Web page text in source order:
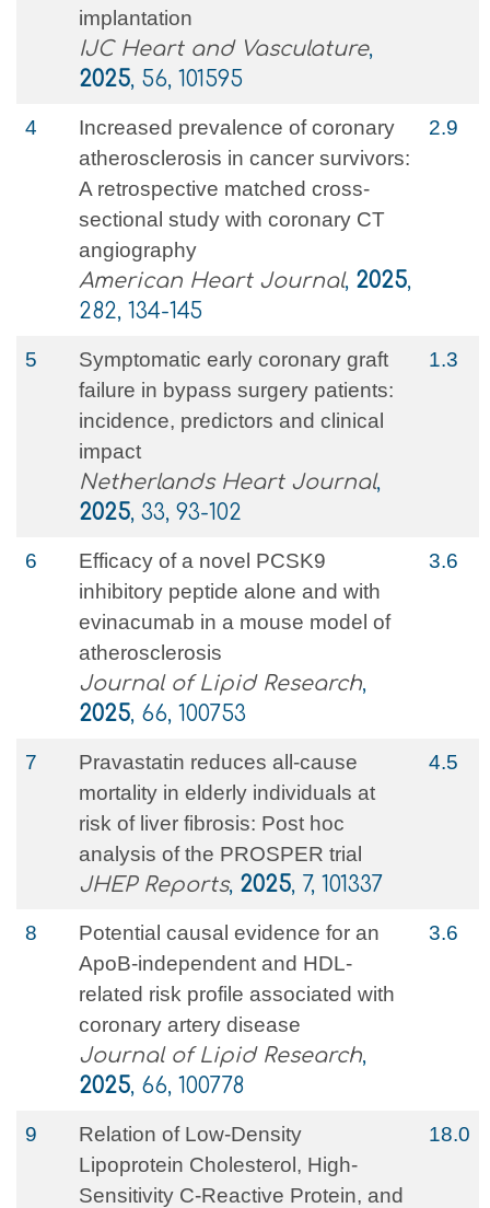
implantation
IJC Heart and Vasculature,
2025, 56, 101595
4
Increased prevalence of coronary
atherosclerosis in cancer survivors:
A retrospective matched cross-
sectional study with coronary CT
angiography
American Heart Journal, 2025,
282, 134-145
2.9
5
Symptomatic early coronary graft
failure in bypass surgery patients:
incidence, predictors and clinical
impact
Netherlands Heart Journal,
2025, 33, 93-102
1.3
6
Efficacy of a novel PCSK9
inhibitory peptide alone and with
evinacumab in a mouse model of
atherosclerosis
Journal of Lipid Research,
2025, 66, 100753
3.6
7
Pravastatin reduces all-cause
mortality in elderly individuals at
risk of liver fibrosis: Post hoc
analysis of the PROSPER trial
JHEP Reports, 2025, 7, 101337
4.5
8
Potential causal evidence for an
ApoB-independent and HDL-
related risk profile associated with
coronary artery disease
Journal of Lipid Research,
2025, 66, 100778
3.6
9
Relation of Low-Density
Lipoprotein Cholesterol, High-
Sensitivity C-Reactive Protein, and
18.0